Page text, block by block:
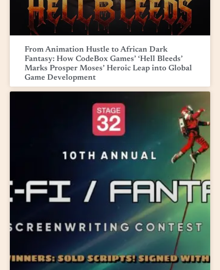
From Animation Hustle to African Dark
Fantasy: How CodeBox Games’ ‘Hell Bleeds’
Marks Prosper Moses’ Heroic Leap into Global
Game Development